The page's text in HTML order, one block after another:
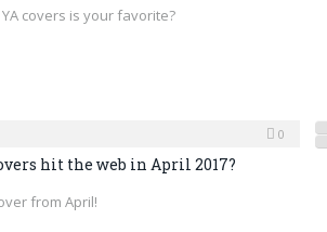
covers is your favorite?
0
hit the web in April 2017?
from April!